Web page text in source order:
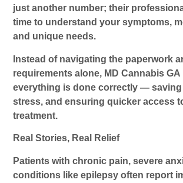
just another number; their
time to understand your symptoms,
and unique needs.
Instead of navigating the paperwork
requirements alone, MD Cannabis
everything is done correctly — saving
stress, and ensuring quicker access
treatment.
Real Stories, Real Relief
Patients with chronic pain, severe
conditions like epilepsy often report